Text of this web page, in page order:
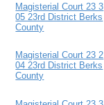
Magisterial Court 23 3
05 23rd District Berks
County
Magisterial Court 23 2
04 23rd District Berks
County